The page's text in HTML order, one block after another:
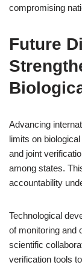
compromising
Future
Advancing
limits on
and joint
among states.
accountability
Technological
of monitoring and
scientific
verification tools